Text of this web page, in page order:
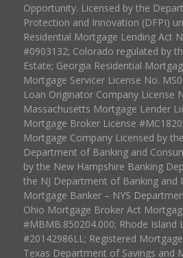
Opportunity. Licensed by the
Protection and Innovation (DFPI)
Residential Mortgage Lending Act
#0903132; Colorado regulated by
Estate; Georgia Residential
Mortgage Servicer License No.
Loan Originator Company License
Massachusetts Mortgage Lender
Mortgage Broker License
Mortgage Company Licensed by
Department of Banking and
by the New Hampshire Banking
the NJ Department of Banking and
Mortgage Banker – NYS
Ohio Mortgage Broker Act
#MBMB.850204.000; Rhode Island
#20142986LL; Registered
Texas Department of Savings and